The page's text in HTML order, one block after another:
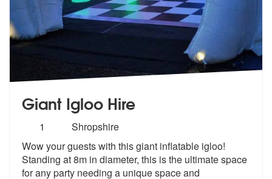
Giant Igloo Hire
Number
members:
1
Shropshire
Wow your guests with this giant inflatable igloo!
Standing at 8m in diameter, this is the ultimate space
forany party needing a unique space and